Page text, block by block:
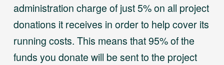
administration charge of just 5% on all project
donations it receives in order to help cover its
running costs. This means that 95% of the
funds you donate will be sent to the project